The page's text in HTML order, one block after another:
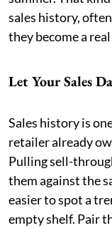
sales history,
they become a
Let Your Sales
Sales history is
retailer already
Pulling sell-
them against the
easier to spot a
empty shelf. Pair